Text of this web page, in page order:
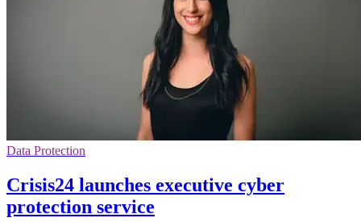
Data Protection
Crisis24 launches executive cyber
protection service